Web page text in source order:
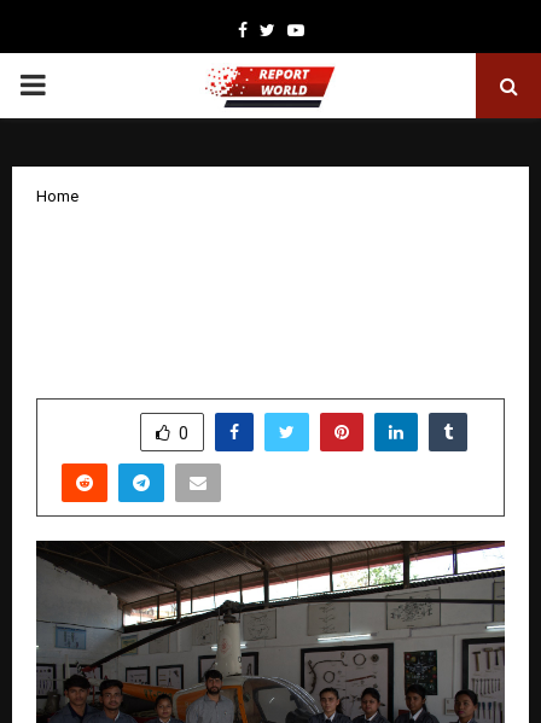
Facebook
TwitterYoutube
PRIMARY
Home
0